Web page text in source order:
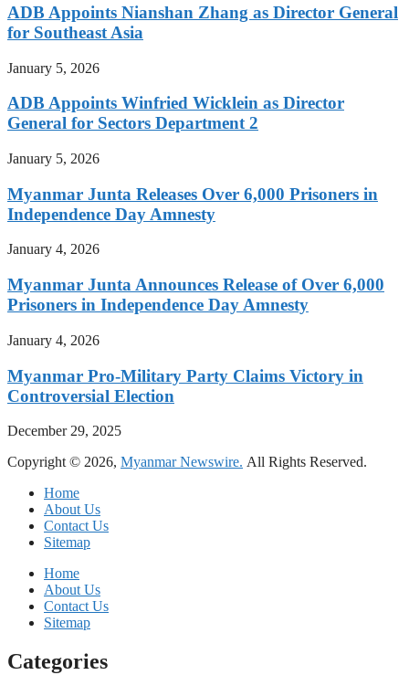
ADB Appoints Nianshan Zhang as Director General
for Southeast Asia
January 5, 2026
ADB Appoints Winfried Wicklein as Director
General for Sectors Department 2
January 5, 2026
Myanmar Junta Releases Over 6,000 Prisoners in
Independence Day Amnesty
January 4, 2026
Myanmar Junta Announces Release of Over 6,000
Prisoners in Independence Day Amnesty
January 4, 2026
Myanmar Pro-Military Party Claims Victory in
Controversial Election
December 29, 2025
Copyright © 2026, Myanmar Newswire. All Rights Reserved.
Home
About Us
Contact Us
Sitemap
Home
About Us
Contact Us
Sitemap
Categories